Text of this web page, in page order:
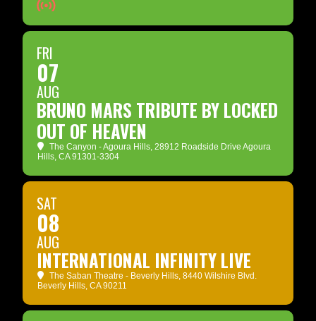
FRI
07
AUG
BRUNO MARS TRIBUTE BY LOCKED
OUT OF HEAVEN
The Canyon - Agoura Hills, 28912 Roadside Drive Agoura
Hills, CA 91301-3304
SAT
08
AUG
INTERNATIONAL INFINITY LIVE
The Saban Theatre - Beverly Hills, 8440 Wilshire Blvd.
Beverly Hills, CA 90211